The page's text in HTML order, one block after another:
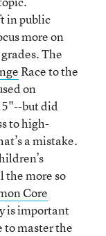
in public
more on
The
Race to the
on
5"--but did
to high-
a mistake.
more so
Core
is important
to master the